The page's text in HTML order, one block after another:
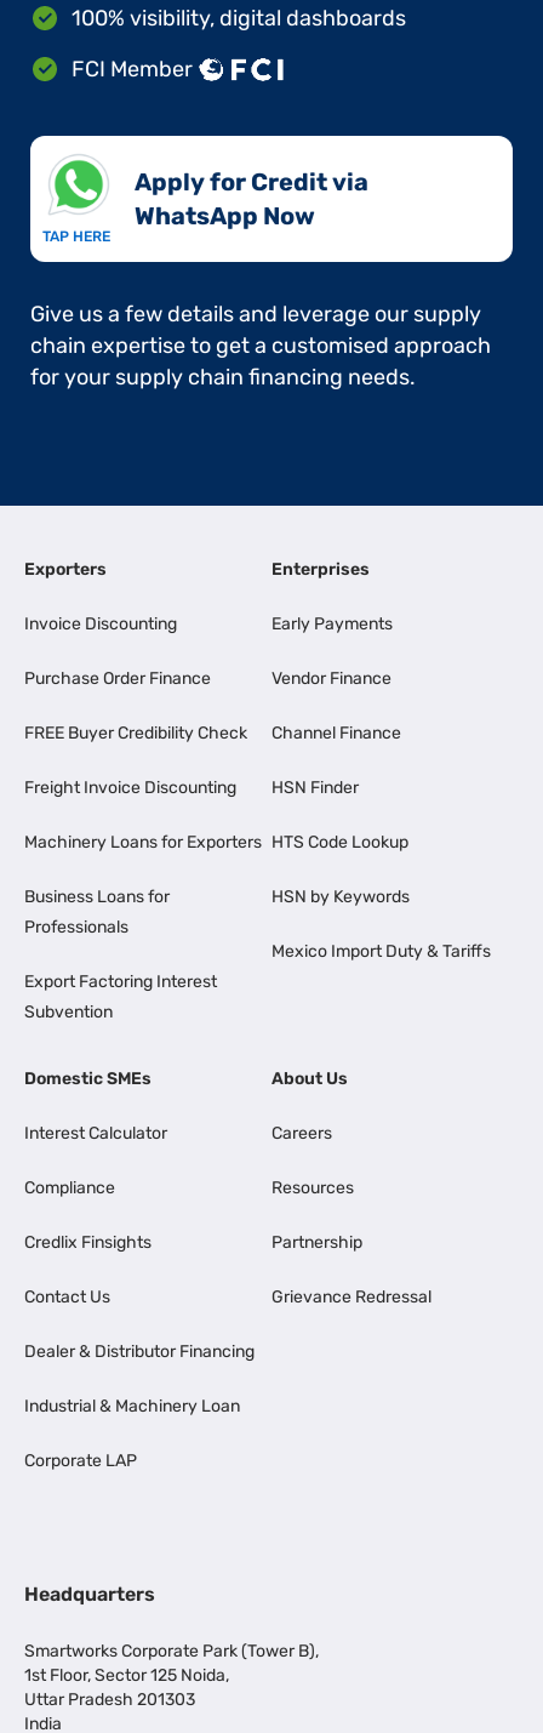
100% visibility, digital dashboards
FCI Member
TAP HERE
Apply for Credit via
WhatsApp Now​
Give us a few details and leverage our supply
chain expertise to get a customised approach
for your supply chain financing needs.
Exporters
Invoice Discounting
Purchase Order Finance
FREE Buyer Credibility Check
Freight Invoice Discounting
Machinery Loans for Exporters
Business Loans for
Professionals
Export Factoring Interest
Subvention
Enterprises
Early Payments
Vendor Finance
Channel Finance
HSN Finder
HTS Code Lookup
HSN by Keywords
Mexico Import Duty & Tariffs
Domestic SMEs
Interest Calculator
Compliance
Credlix Finsights
Contact Us
Dealer & Distributor Financing
Industrial & Machinery Loan
Corporate LAP
About Us
Careers
Resources
Partnership
Grievance Redressal
Headquarters
Smartworks Corporate Park (Tower B),
1st Floor, Sector 125 Noida,
Uttar Pradesh 201303
India